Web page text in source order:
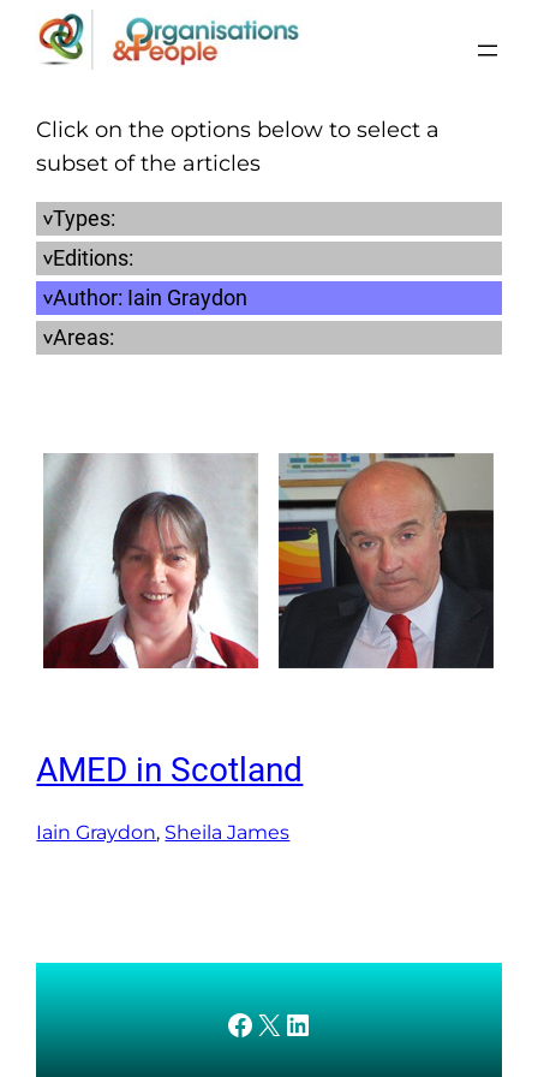
Skip
Click on the options below to select a
subset of the articles
Types:
Editions:
Author: Iain Graydon
Areas:
AMED in Scotland
Iain Graydon, Sheila James
AMEDnetwork on Facebook
X AMEDnetwork on LinkedIn